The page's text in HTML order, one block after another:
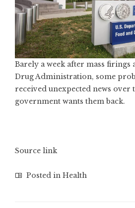
Barely a week after mass firings
Drug Administration, some
received unexpected news over
government wants them back.
Source link
Posted in Health